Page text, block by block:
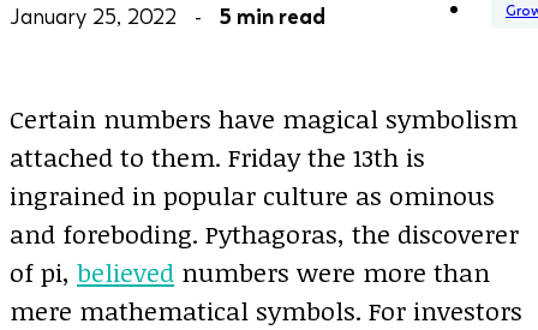
January 25, 2022 - 5 min read
Certain numbers have magical symbolism
attached to them. Friday the 13th is
ingrained in popular culture as ominous
and foreboding. Pythagoras, the discoverer
of pi, believed numbers were more than
mere mathematical symbols. For investors